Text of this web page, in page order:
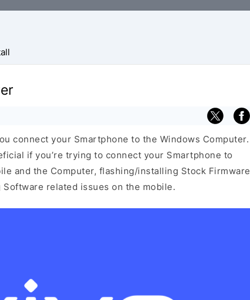
connect your Smartphone to the Windows Computer.
if you’re trying to connect your Smartphone to
and the Computer, flashing/installing Stock Firmware
related issues on the mobile.